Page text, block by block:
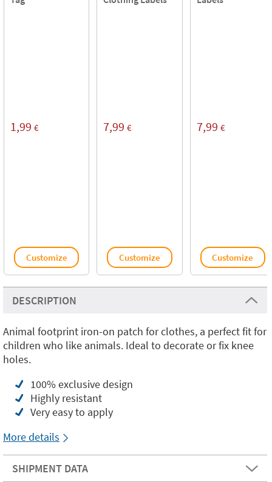
1,99 €
Customize
7,99 €
Customize
7,99 €
Customize
DESCRIPTION
Animal footprint iron-on patch for clothes, a perfect fit for
children who like animals. Ideal to decorate or fix knee
holes.
100% exclusive design
Highly resistant
Very easy to apply
More details
SHIPMENT DATA